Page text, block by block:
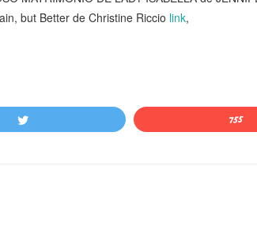
but Better de Christine Riccio link,